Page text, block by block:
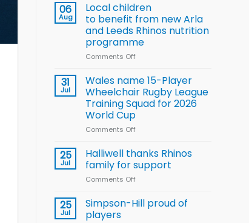
06
Aug
Local children
to benefit from new Arla
and Leeds Rhinos nutrition
programme
Comments Off
children
to benefit from
new
Arla
nutrition
programme
31
Jul
Wales name 15-Player
Wheelchair Rugby League
Training Squad for 2026
World Cup
Comments Off
name
Player
League
Training
25
Jul
Halliwell thanks Rhinos
family for support
Comments Off
thanks
Rhinos
25
Jul
Simpson-Hill proud of
players